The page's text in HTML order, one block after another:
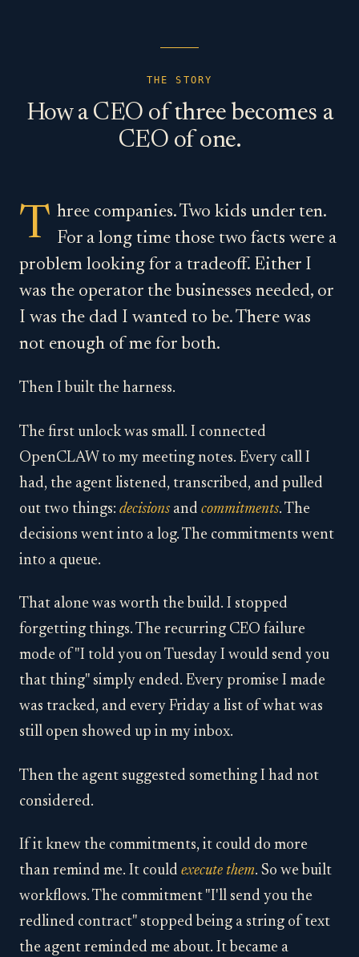
THE STORY
How a CEO of three becomes a
CEO of one.
Three companies. Two kids under ten. For a long time those two facts were a
problem looking for a tradeoff. Either I
was the operator the businesses needed, or
I was the dad I wanted to be. There was
not enough of me for both.
Then I built the harness.
The first unlock was small. I connected
OpenCLAW to my meeting notes. Every call I
had, the agent listened, transcribed, and pulled
out two things: decisions and commitments. The
decisions went into a log. The commitments went
into a queue.
That alone was worth the build. I stopped
forgetting things. The recurring CEO failure
mode of "I told you on Tuesday I would send you
that thing" simply ended. Every promise I made
was tracked, and every Friday a list of what was
still open showed up in my inbox.
Then the agent suggested something I had not
considered.
If it knew the commitments, it could do more
than remind me. It could execute them. So we built
workflows. The commitment "I'll send you the
redlined contract" stopped being a string of text
the agent reminded me about. It became a